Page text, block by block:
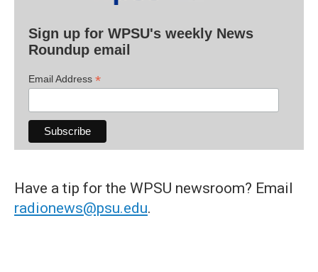
Sign up for WPSU's weekly News
Roundup email
Email Address *
Have a tip for the WPSU newsroom? Email
radionews@psu.edu.